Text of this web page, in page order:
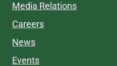
Media Relations
Careers
News
Events